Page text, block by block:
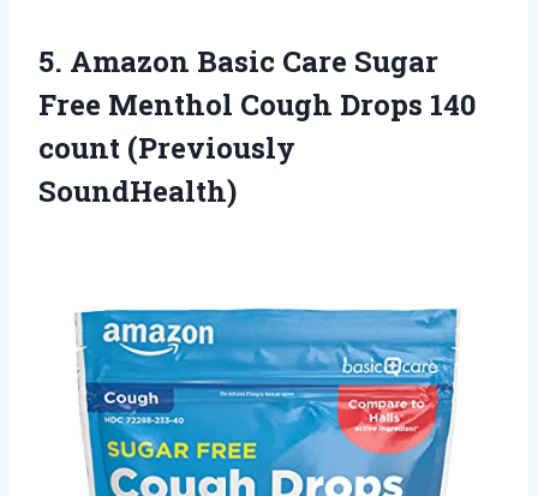
5. Amazon Basic Care Sugar
Free Menthol Cough Drops 140
count (Previously
SoundHealth)